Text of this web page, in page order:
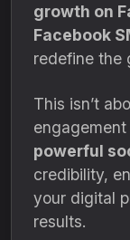
growth on
Facebook
redefine the
This isn’t
engagement
powerful
credibility,
your digital
results.